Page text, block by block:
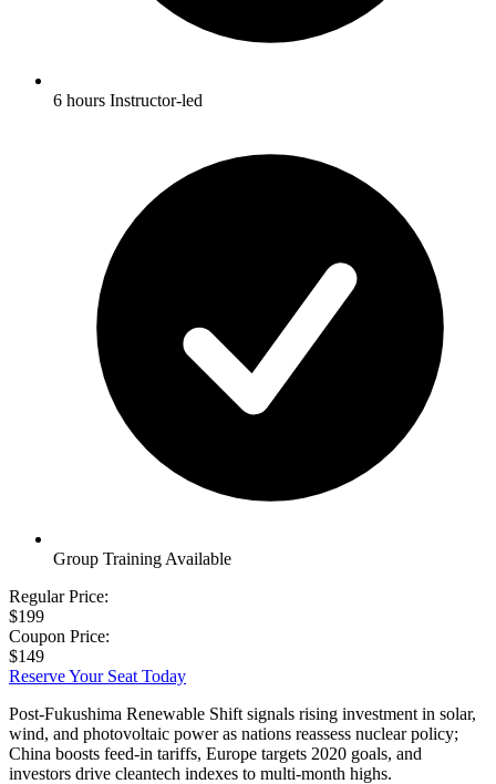
6 hours Instructor-led
Group Training Available
Regular Price:
$199
Coupon Price:
$149
Reserve Your Seat Today
Post-Fukushima Renewable Shift signals rising investment in solar,
wind, and photovoltaic power as nations reassess nuclear policy;
China boosts feed-in tariffs, Europe targets 2020 goals, and
investors drive cleantech indexes to multi-month highs.